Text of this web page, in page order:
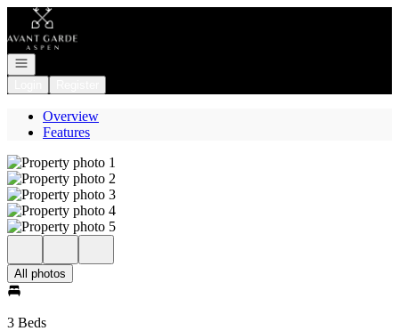
Go to: Homepage
Open navigation
Overview
Features
All photos
3 Beds